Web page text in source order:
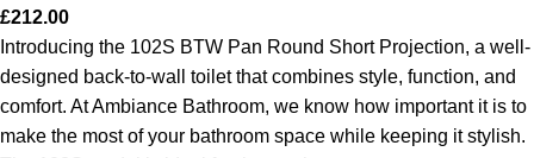
£212.00
Introducing the 102S BTW Pan Round Short Projection, a well-
designed back-to-wall toilet that combines style, function, and
comfort. At Ambiance Bathroom, we know how important it is to
make the most of your bathroom space while keeping it stylish.